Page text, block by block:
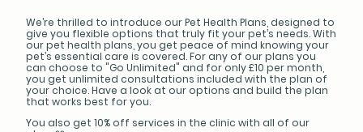
We’re thrilled to introduce our Pet Health Plans, designed to
give you flexible options that truly fit your pet’s needs. With
our pet health plans, you get peace of mind knowing your
pet’s essential care is covered. For any of our plans you
can choose to "Go Unlimited" and for only £10 per month,
you get unlimited consultations included with the plan of
your choice. Have a look at our options and build the plan
that works best for you.
You also get 10% off services in the clinic with all of our